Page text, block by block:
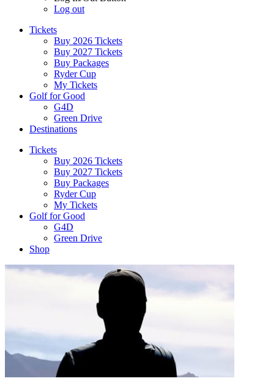
Log out
Tickets
Buy 2026 Tickets
Buy 2027 Tickets
Buy Packages
Ryder Cup
My Tickets
Golf for Good
G4D
Green Drive
Destinations
Tickets
Buy 2026 Tickets
Buy 2027 Tickets
Buy Packages
Ryder Cup
My Tickets
Golf for Good
G4D
Green Drive
Shop